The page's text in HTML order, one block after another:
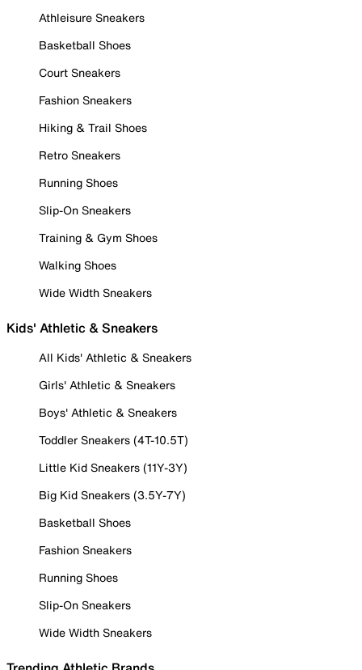
Athleisure Sneakers
Basketball Shoes
Court Sneakers
Fashion Sneakers
Hiking & Trail Shoes
Retro Sneakers
Running Shoes
Slip-On Sneakers
Training & Gym Shoes
Walking Shoes
Wide Width Sneakers
Kids' Athletic & Sneakers
All Kids' Athletic & Sneakers
Girls' Athletic & Sneakers
Boys' Athletic & Sneakers
Toddler Sneakers (4T-10.5T)
Little Kid Sneakers (11Y-3Y)
Big Kid Sneakers (3.5Y-7Y)
Basketball Shoes
Fashion Sneakers
Running Shoes
Slip-On Sneakers
Wide Width Sneakers